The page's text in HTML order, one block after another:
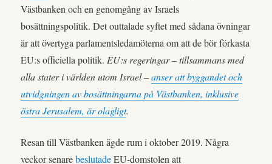
Västbanken och en genomgång av Israels
bosättningspolitik. Det outtalade syftet med sådana övningar
är att övertyga parlamentsledamöterna om att de bör förkasta
EU:s officiella politik. EU:s regeringar – tillsammans med
alla stater i världen utom Israel –anser att byggandet och
utvidgningen av bosättningarna på Västbanken, inklusive
östra Jerusalem, är olagligt.
Resan till Västbanken ägde rum i oktober 2019. Några
veckor senarebeslutadeEU-domstolen att